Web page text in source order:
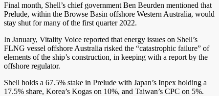
Final month, Shell’s chief government Ben Beurden mentioned that
Prelude, within the Browse Basin offshore Western Australia, would
stay shut for many of the first quarter 2022.
In January, Vitality Voice reported that energy issues on Shell’s
FLNG vessel offshore Australia risked the “catastrophic failure” of
elements of the ship’s construction, in keeping with a report by the
offshore regulator.
Shell holds a 67.5% stake in Prelude with Japan’s Inpex holding a
17.5% share, Korea’s Kogas on 10%, and Taiwan’s CPC on 5%.